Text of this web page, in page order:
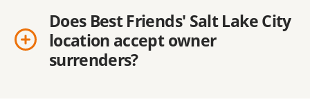
Does Best Friends' Salt Lake City
location accept owner
surrenders?